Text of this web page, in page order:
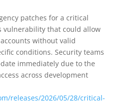
patches for a critical
vulnerability that could allow
without valid
conditions. Security teams
immediately due to the
across development
releases/2026/05/28/critical-